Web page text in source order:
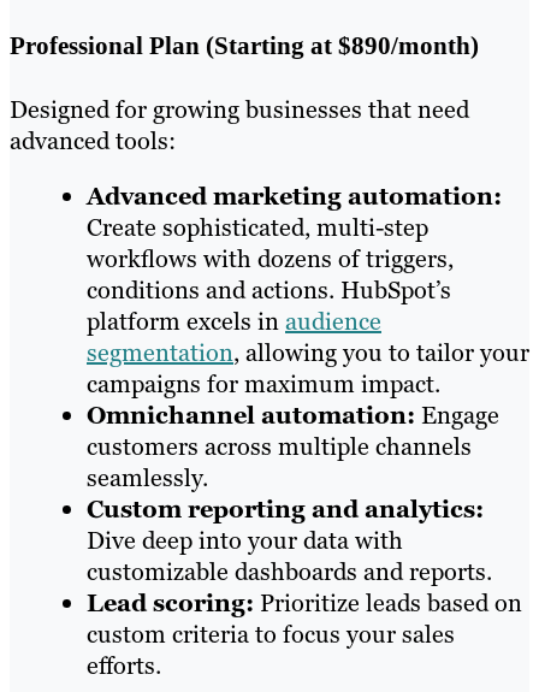
Professional Plan (Starting at $890/month)
Designed for growing businesses that need
advanced tools:
Advanced marketing automation:
Create sophisticated, multi-step
workflows with dozens of triggers,
conditions and actions. HubSpot’s
platform excels inaudience
segmentation, allowing you to tailor your
campaigns for maximum impact.
Omnichannel automation: Engage
customers across multiple channels
seamlessly.
Custom reporting and analytics:
Dive deep into your data with
customizable dashboards and reports.
Lead scoring: Prioritize leads based on
custom criteria to focus your sales
efforts.